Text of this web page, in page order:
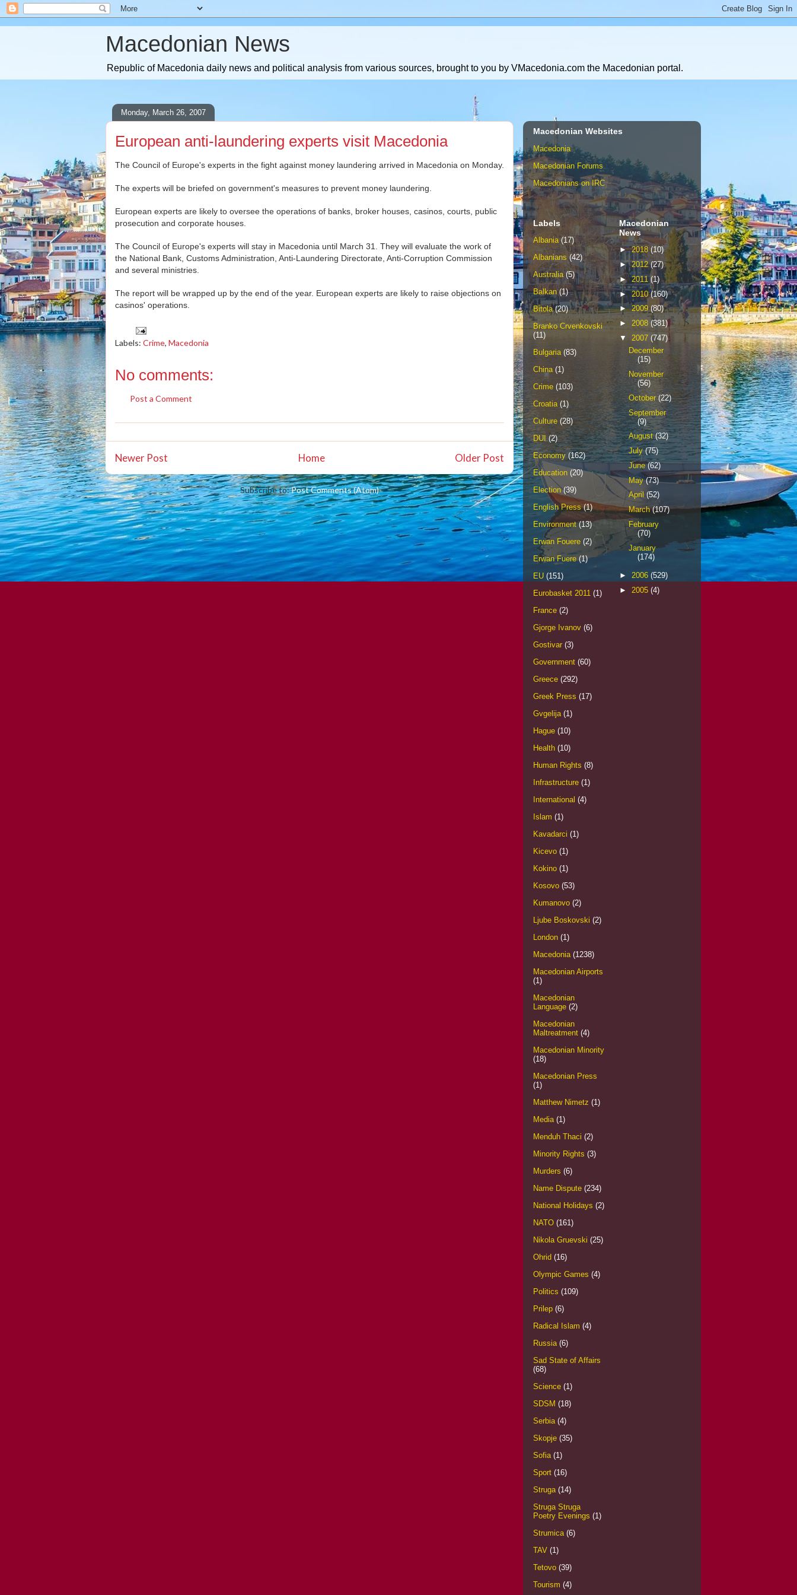
Macedonian News
Republic of Macedonia daily news and political analysis from various sources, brought to you by VMacedonia.com the Macedonian portal.
Monday, March 26, 2007
European anti-laundering experts visit Macedonia
The Council of Europe's experts in the fight against money laundering arrived in Macedonia on Monday.
The experts will be briefed on government's measures to prevent money laundering.
European experts are likely to oversee the operations of banks, broker houses, casinos, courts, public
prosecution and corporate houses.
The Council of Europe's experts will stay in Macedonia until March 31. They will evaluate the work of
the National Bank, Customs Administration, Anti-Laundering Directorate, Anti-Corruption Commission
and several ministries.
The report will be wrapped up by the end of the year. European experts are likely to raise objections on
casinos' operations.
Labels: Crime, Macedonia
No comments:
Post a Comment
Newer Post Older Post
Home
Subscribe to:Post Comments (Atom)
Macedonian Websites
Macedonia
Macedonian Forums
Macedonians on IRC
Labels
Albania (17)
Albanians (42)
Australia (5)
Balkan (1)
Bitola (20)
Branko Crvenkovski
(11)
Bulgaria (83)
China (1)
Crime (103)
Croatia (1)
Culture (28)
DUI (2)
Economy (162)
Education (20)
Election (39)
English Press (1)
Environment (13)
Erwan Fouere (2)
Erwan Fuere (1)
EU (151)
Eurobasket 2011 (1)
France (2)
Gjorge Ivanov (6)
Gostivar (3)
Government (60)
Greece (292)
Greek Press (17)
Gvgelija (1)
Hague (10)
Health (10)
Human Rights (8)
Infrastructure (1)
International (4)
Islam (1)
Kavadarci (1)
Kicevo (1)
Kokino (1)
Kosovo (53)
Kumanovo (2)
Ljube Boskovski (2)
London (1)
Macedonia (1238)
Macedonian Airports
(1)
Macedonian
Language (2)
Macedonian
Maltreatment (4)
Macedonian Minority
(18)
Macedonian Press
(1)
Matthew Nimetz (1)
Media (1)
Menduh Thaci (2)
Minority Rights (3)
Murders (6)
Name Dispute (234)
National Holidays (2)
NATO (161)
Nikola Gruevski (25)
Ohrid (16)
Olympic Games (4)
Politics (109)
Prilep (6)
Radical Islam (4)
Russia (6)
Sad State of Affairs
(68)
Science (1)
SDSM (18)
Serbia (4)
Skopje (35)
Sofia (1)
Sport (16)
Struga (14)
Struga Struga
Poetry Evenings (1)
Strumica (6)
TAV (1)
Tetovo (39)
Tourism (4)
Macedonian
News
►2018(10)
►2012(27)
►2011(1)
►2010(160)
►2009(80)
► 2008 (381)
▼ 2007 (747)
December
(15)
November
(56)
October (22)
September
(9)
August(32)
July(75)
June(62)
May(73)
April(52)
March(107)
February
(70)
January
(174)
► 2006 (529)
► 2005 (4)